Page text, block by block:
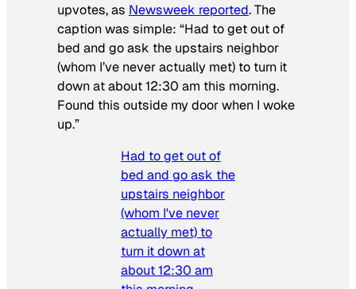
upvotes, as Newsweek reported. The
caption was simple: “Had to get out of
bed and go ask the upstairs neighbor
(whom I’ve never actually met) to turn it
down at about 12:30 am this morning.
Found this outside my door when I woke
up.”
Had to get out of
bed and go ask the
upstairs neighbor
(whom I've never
actually met) to
turn it down at
about 12:30 am